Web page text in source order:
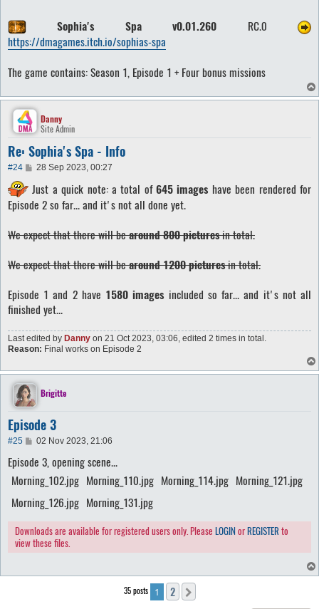
Sophia's Spa v0.01.260 RC.0
https://dmagames.itch.io/sophias-spa
The game contains: Season 1, Episode 1 + Four bonus missions
Danny
Site Admin
Re: Sophia's Spa - Info
#24
P
s
t
28 Sep 2023, 00:27
Just a quick note: a total of645 images have been rendered for
Episode 2 so far... and it's not all done yet.
We expect that there will bearound 800 picturesin total.
We expect that there will bearound 1200 picturesin total.
Episode 1 and 2 have 1580 images included so far... and it's not all
finished yet...
Last edited by Danny on 21 Oct 2023, 03:06, edited 2 times in total.
Reason: Final works on Episode 2
Brigitte
Episode 3
#25
P
s
02 Nov 2023, 21:06
Episode 3, opening scene...
Morning_102.jpg Morning_110.jpg Morning_114.jpg Morning_121.jpg
Morning_126.jpg Morning_131.jpg
Downloads are available for registered users only. Please LOGINorREGISTERto
view these files.
35 posts 1 2